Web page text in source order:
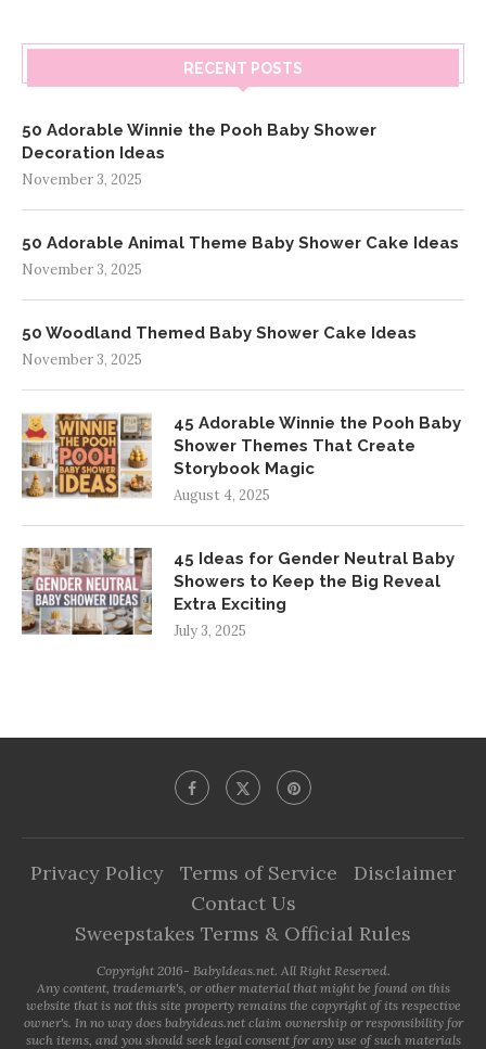
RECENT POSTS
50 Adorable Winnie the Pooh Baby Shower
Decoration Ideas
November 3, 2025
50 Adorable Animal Theme Baby Shower Cake Ideas
November 3, 2025
50 Woodland Themed Baby Shower Cake Ideas
November 3, 2025
45 Adorable Winnie the Pooh Baby
Shower Themes That Create
Storybook Magic
August 4, 2025
45 Ideas for Gender Neutral Baby
Showers to Keep the Big Reveal
Extra Exciting
July 3, 2025
Privacy Policy Terms of Service
Disclaimer
Contact Us
Sweepstakes Terms & Official Rules
Copyright 2016- BabyIdeas.net. All Right Reserved.
Any content, trademark's, or other material that might be found on this
website that is not this site property remains the copyright of its respective
owner's. In no way does babyideas.net claim ownership or responsibility for
such items, and you should seek legal consent for any use of such materials